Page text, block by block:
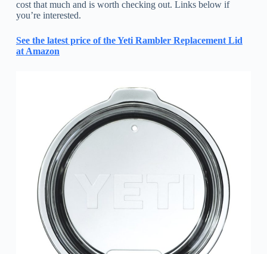
cost that much and is worth checking out. Links below if
you’re interested.
See the latest price of the Yeti Rambler Replacement Lid
at Amazon